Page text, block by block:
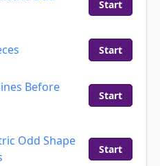
Start
Start
Before
Start
Odd Shape
Start